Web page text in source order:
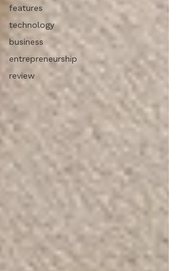
features
technology
business
entrepreneurship
review